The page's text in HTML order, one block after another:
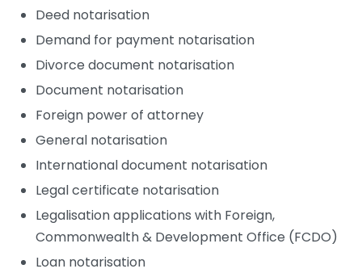
Deed notarisation
Demand for payment notarisation
Divorce document notarisation
Document notarisation
Foreign power of attorney
General notarisation
International document notarisation
Legal certificate notarisation
Legalisation applications with Foreign,
Commonwealth & Development Office (FCDO)
Loan notarisation